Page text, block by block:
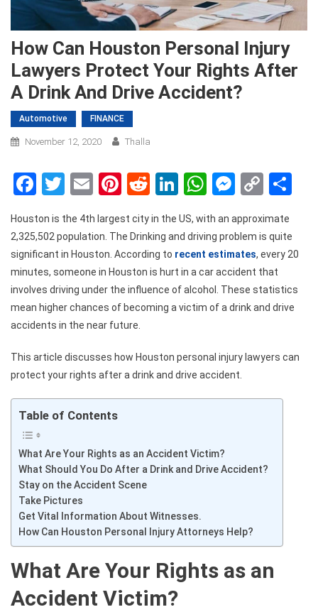
How Can Houston Personal Injury
Lawyers Protect Your Rights After
A Drink And Drive Accident?
Automotive FINANCE
November 12, 2020 Thalla
Facebook
Twitter
EmailPinterest
RedditLinkedIn
WhatsApp
Copy
Houston is the 4th largest city in the US, with an approximate
2,325,502 population. The Drinking and driving problem is quite
significant in Houston. According to recent estimates, every 20
minutes, someone in Houston is hurt in a car accident that
involves driving under the influence of alcohol. These statistics
mean higher chances of becoming a victim of a drink and drive
accidents in the near future.
This article discusses how Houston personal injury lawyers can
protect your rights after a drink and drive accident.
Table of Contents
What Are Your Rights as an Accident Victim?
What Should You Do After a Drink and Drive Accident?
Stay on the Accident Scene
Take Pictures
Get Vital Information About Witnesses.
How Can Houston Personal Injury Attorneys Help?
What Are Your Rights as an
Accident Victim?